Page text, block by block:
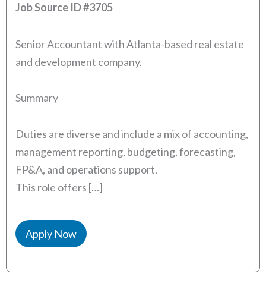
Job Source ID#3705
Senior Accountant with Atlanta-based real estate
and development company.
Summary
Duties are diverse and include a mix of accounting,
management reporting, budgeting, forecasting,
FP&A, and operations support.
This role offers […]
Apply Now